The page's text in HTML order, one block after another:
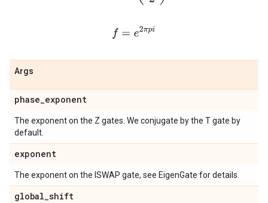
f =e 2πpi
Args
phase_exponent
The exponent on the Z gates. We conjugate by the T gate by
default.
exponent
The exponent on the ISWAP gate, see EigenGate for details.
global_shift